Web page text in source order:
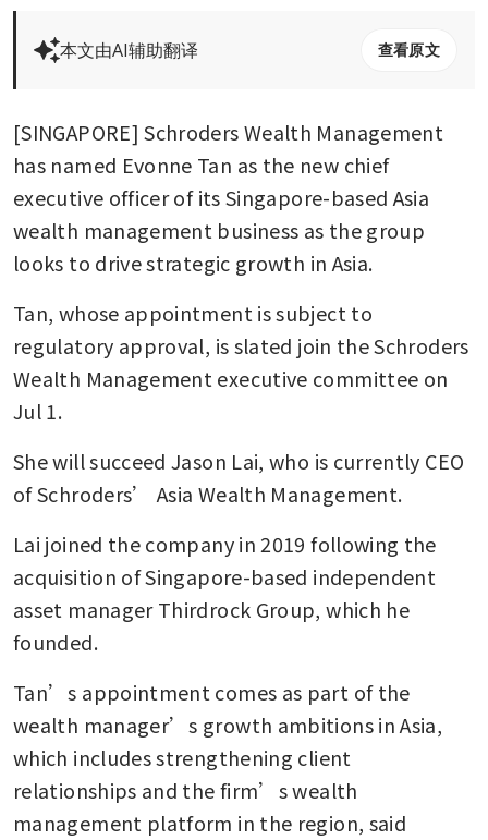
本文由AI辅助翻译 查看原文
[SINGAPORE] Schroders Wealth Management
has named Evonne Tan as the new chief
executive officer of its Singapore-based Asia
wealth management business as the group
looks to drive strategic growth in Asia.
Tan, whose appointment is subject to
regulatory approval, is slated join the Schroders
Wealth Management executive committee on
Jul 1.
She will succeed Jason Lai, who is currently CEO
of Schroders’ Asia Wealth Management.
Lai joined the company in 2019 following the
acquisition of Singapore-based independent
asset manager Thirdrock Group, which he
founded.
Tan’s appointment comes as part of the
wealth manager’s growth ambitions in Asia,
which includes strengthening client
relationships and the firm’s wealth
management platform in the region, said